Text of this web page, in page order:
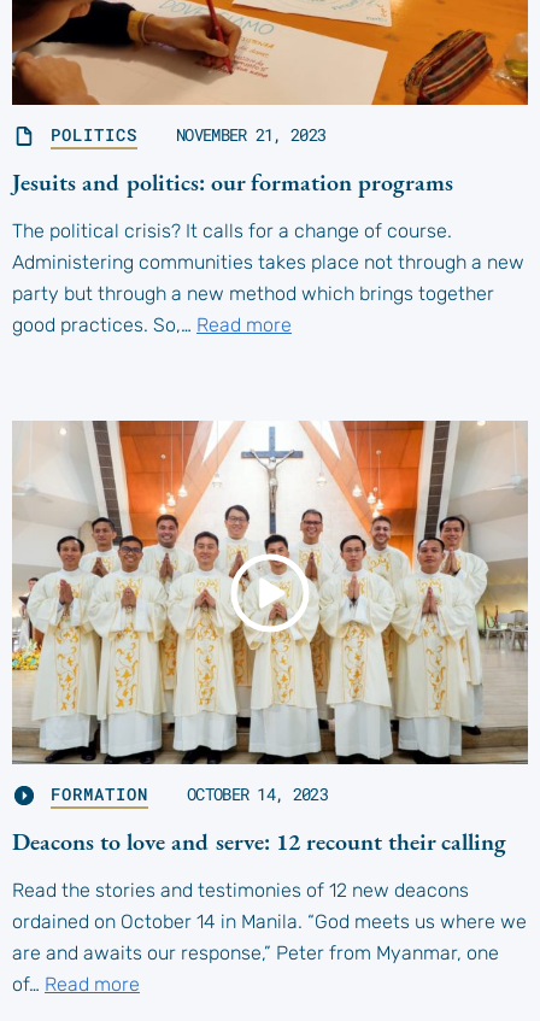
POLITICS NOVEMBER 21, 2023
Jesuits and politics: our formation programs
The political crisis? It calls for a change of course.
Administering communities takes place not through a new
party but through a new method which brings together
good practices. So,… Read more
FORMATION OCTOBER 14, 2023
Deacons to love and serve: 12 recount their calling
Read the stories and testimonies of 12 new deacons
ordained on October 14 in Manila. “God meets us where we
are and awaits our response,” Peter from Myanmar, one
of… Read more